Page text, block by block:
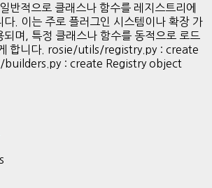
반적으로 클래스나 함수를 레지스트리에
다. 이는 주로 플러그인 시스템이나 확장 가
되며, 특정 클래스나 함수를 동적으로 로드
합니다. rosie/utils/registry.py : create
builders.py : create Registry object